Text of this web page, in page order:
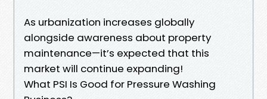
As urbanization increases globally
alongside awareness about property
maintenance—it’s expected that this
market will continue expanding!
What PSI Is Good for Pressure Washing